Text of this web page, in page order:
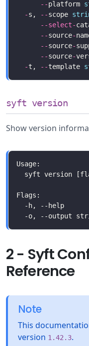
--platform
-s, --scope
--select-
--source-
--source-
--source-
-t, --template
syft version
Show version
2 - Syft
Reference
Note
This
version 1.42.3.